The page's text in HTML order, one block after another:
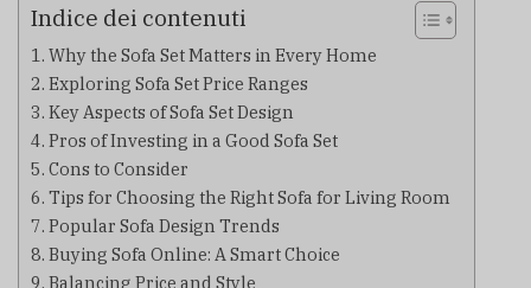
Indice dei contenuti
Why the Sofa Set Matters in Every Home
Exploring Sofa Set Price Ranges
Key Aspects of Sofa Set Design
Pros of Investing in a Good Sofa Set
Cons to Consider
Tips for Choosing the Right Sofa for Living Room
Popular Sofa Design Trends
Buying Sofa Online: A Smart Choice
Balancing Price and Style